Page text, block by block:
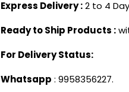
Express Delivery :2 to 4
Ready to Ship Products :
For Delivery Status:
Whatsapp : 9958356227.